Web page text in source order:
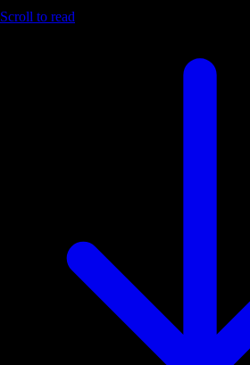
Scroll to read